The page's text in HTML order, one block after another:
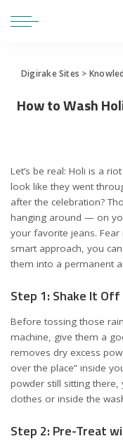
Digirake Sites >
How to Wash
Let’s be real: Holi is a
look like they went
after the celebration?
hanging around — on
your favorite jeans. Fear
smart approach, you
them into a permanent
Step 1: Shake It
Before tossing those
machine, give them a
removes dry excess
over the place” inside
powder still sitting
clothes or inside the
Step 2: Pre-Treat